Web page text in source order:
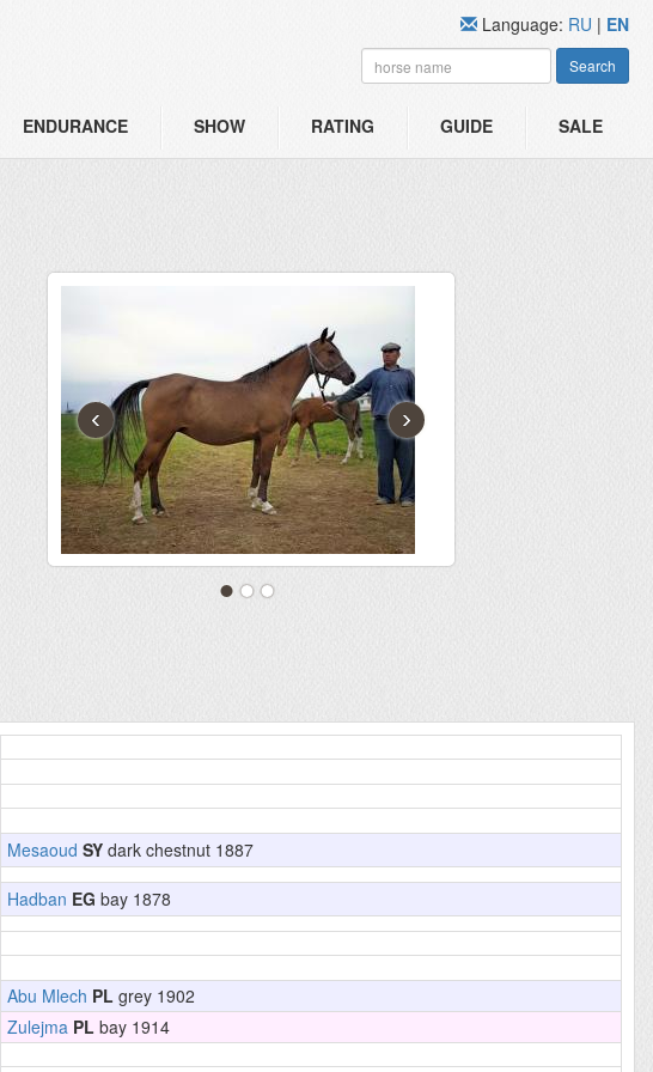
ENDURANCE SHOW RATING GUIDE SALE
Language: RU | EN
Search
‹ ›
Mesaoud SY dark chestnut 1887
Hadban EG bay 1878
Abu Mlech PL grey 1902
Zulejma PL bay 1914